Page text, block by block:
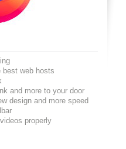
best web hosts
and more to your door
design and more speed
properly